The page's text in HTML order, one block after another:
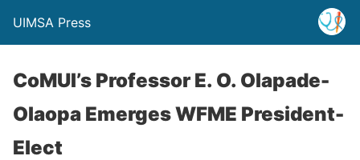
UIMSA Press
CoMUI’s Professor E. O. Olapade-
Olaopa Emerges WFME President-
Elect